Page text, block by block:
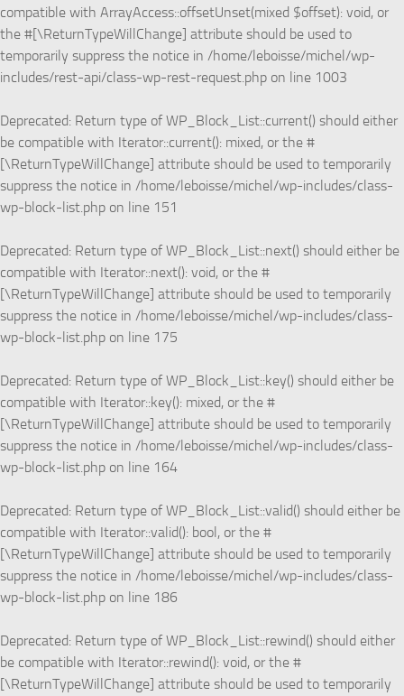
compatible with ArrayAccess::offsetUnset(mixed $offset): void, or
the #[\ReturnTypeWillChange] attribute should be used to
temporarily suppress the notice in /home/leboisse/michel/wp-
includes/rest-api/class-wp-rest-request.php on line 1003
Deprecated: Return type of WP_Block_List::current() should either
be compatible with Iterator::current(): mixed, or the #
[\ReturnTypeWillChange] attribute should be used to temporarily
suppress the notice in /home/leboisse/michel/wp-includes/class-
wp-block-list.php on line 151
Deprecated: Return type of WP_Block_List::next() should either be
compatible with Iterator::next(): void, or the #
[\ReturnTypeWillChange] attribute should be used to temporarily
suppress the notice in /home/leboisse/michel/wp-includes/class-
wp-block-list.php on line 175
Deprecated: Return type of WP_Block_List::key() should either be
compatible with Iterator::key(): mixed, or the #
[\ReturnTypeWillChange] attribute should be used to temporarily
suppress the notice in /home/leboisse/michel/wp-includes/class-
wp-block-list.php on line 164
Deprecated: Return type of WP_Block_List::valid() should either be
compatible with Iterator::valid(): bool, or the #
[\ReturnTypeWillChange] attribute should be used to temporarily
suppress the notice in /home/leboisse/michel/wp-includes/class-
wp-block-list.php on line 186
Deprecated: Return type of WP_Block_List::rewind() should either
be compatible with Iterator::rewind(): void, or the #
[\ReturnTypeWillChange] attribute should be used to temporarily